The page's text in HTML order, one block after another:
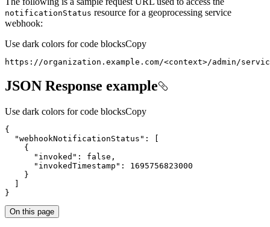
notificationStatus resource for a geoprocessing service
webhook:
Use dark colors for code blocksCopy
https://organization.example.com/<context>/admin/
JSON Response example
Use dark colors for code blocksCopy
{
"webhookNotificationStatus" :
{
"invoked" : false
"invokedTimestamp" :
1695756823000
}
}
On this page